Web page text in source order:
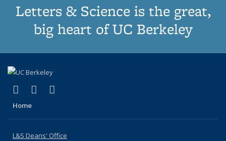
Letters & Science is the great,
big heart of UC Berkeley
X (formerly Twitter)
(link is external)
LinkedIn
(link is external)
Home
L&S Deans' Office